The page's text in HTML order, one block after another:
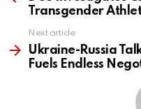
Transgender
Next article
Ukraine-Russia
Fuels Endless